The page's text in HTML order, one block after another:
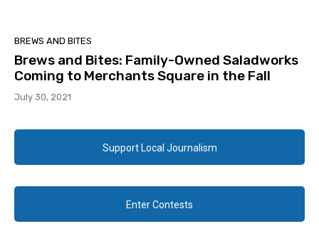
BREWS AND BITES
Brews and Bites: Family-Owned Saladworks
Coming to Merchants Square in the Fall
July 30, 2021
Support Local Journalism
Enter Contests